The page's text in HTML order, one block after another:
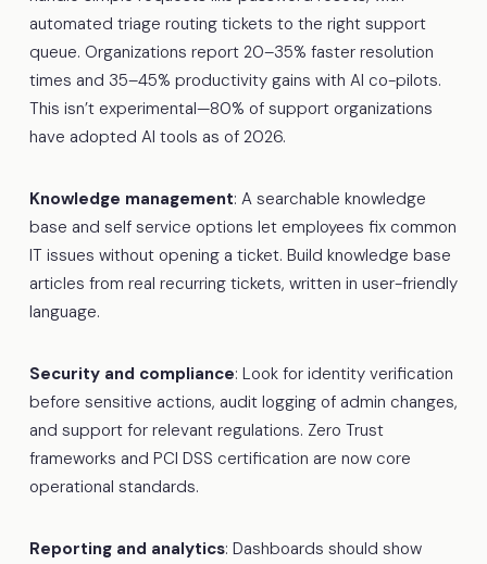
automated triage routing tickets to the right support
queue. Organizations report 20–35% faster resolution
times and 35–45% productivity gains with AI co-pilots.
This isn’t experimental—80% of support organizations
have adopted AI tools as of 2026.
Knowledge management: A searchable knowledge
base and self service options let employees fix common
IT issues without opening a ticket. Build knowledge base
articles from real recurring tickets, written in user-friendly
language.
Security and compliance: Look for identity verification
before sensitive actions, audit logging of admin changes,
and support for relevant regulations. Zero Trust
frameworks and PCI DSS certification are now core
operational standards.
Reporting and analytics: Dashboards should show